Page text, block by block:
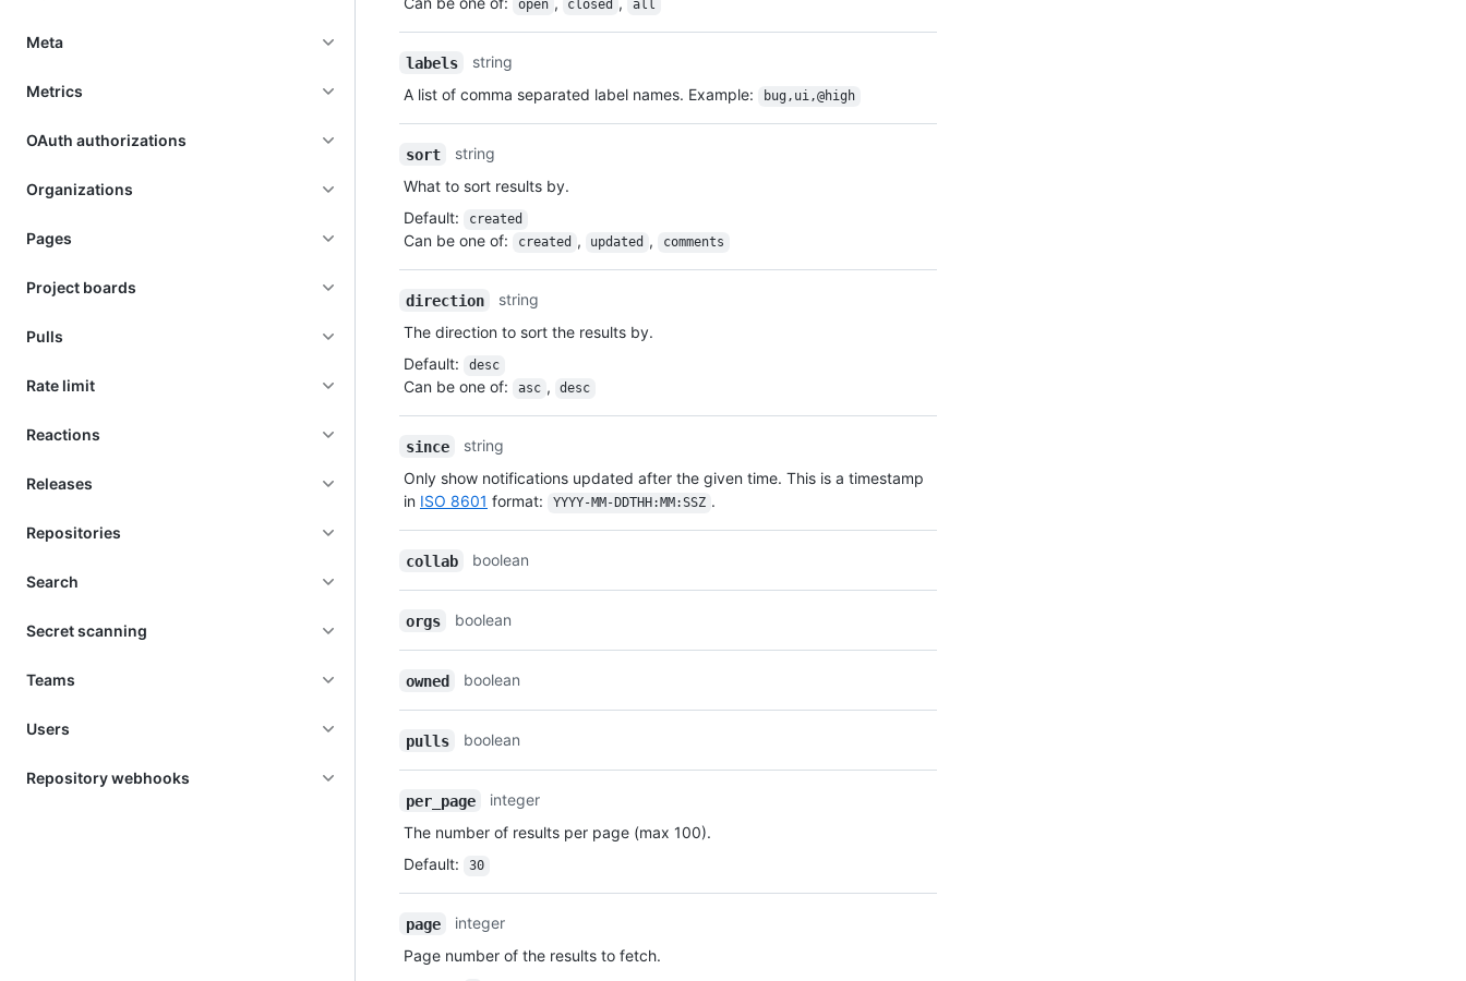
Meta
Metrics
OAuth authorizations
Organizations
Pages
Project boards
Pulls
Rate limit
Reactions
Releases
Repositories
Search
Secret scanning
Teams
Users
Repository webhooks
open closed all
labels
string
A list of comma separated label names. Example:
bug,ui,@high
sort
string
What to sort results by.
Default: created
Can be one of: created , updated , comments
direction
string
The direction to sort the results by.
Default: desc
Can be one of: asc , desc
since
string
Only show notifications updated after the given time. This is a timestamp
in ISO 8601 format: YYYY-MM-DDTHH:MM:SSZ .
collab boolean
orgs boolean
owned boolean
pulls boolean
per_page
integer
The number of results per page (max 100).
Default: 30
page
integer
Page number of the results to fetch.